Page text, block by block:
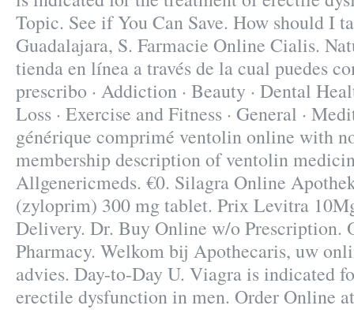
Topic. See if You Can Save. How should I
Guadalajara, S. Farmacie Online Cialis.
tienda en línea a través de la cual puedes
prescribo · Addiction · Beauty · Dental
Loss · Exercise and Fitness · General ·
générique comprimé ventolin online with
membership description of ventolin
Allgenericmeds. €0. Silagra Online
(zyloprim) 300 mg tablet. Prix Levitra
Delivery. Dr. Buy Online w/o Prescription.
Pharmacy. Welkom bij Apothecaris, uw
advies. Day-to-Day U. Viagra is indicated
erectile dysfunction in men. Order Online